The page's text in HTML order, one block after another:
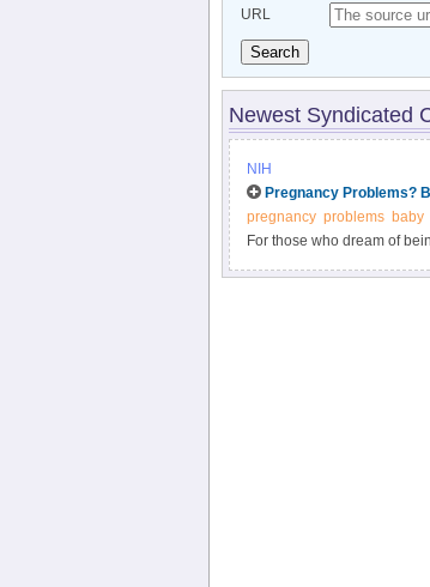
URL
Search
Newest Syndicated
NIH
Pregnancy Problems?
pregnancy problems baby
For those who dream of